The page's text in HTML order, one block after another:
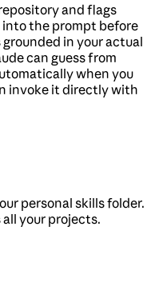
and flags
the prompt before
in your actual
can guess from
when you
invoke it directly with
personal skills folder.
all your projects.